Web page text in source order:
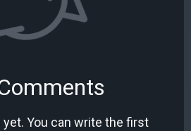
You can write the first